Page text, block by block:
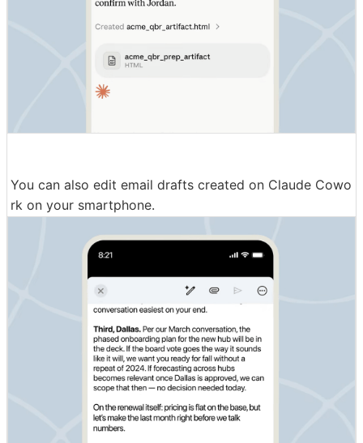
You can also edit email drafts created on Claude Cowo
rk on your smartphone.